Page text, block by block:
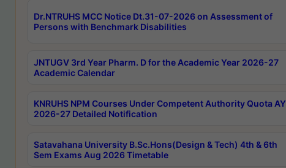
Dr.NTRUHS MCC Notice Dt.31-07-2026 on Assessment of
Persons with Benchmark Disabilities
JNTUGV 3rd Year Pharm. D for the Academic Year 2026-27
Academic Calendar
KNRUHS NPM Courses Under Competent Authority Quota AY
2026-27 Detailed Notification
Satavahana University B.Sc.Hons(Design & Tech) 4th & 6th
Sem Exams Aug 2026 Timetable